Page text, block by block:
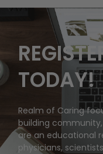
TODAY!
Realm of Caring
building
are an educational
physicians,